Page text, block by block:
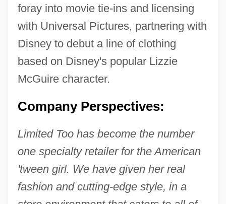
foray into movie tie-ins and licensing
with Universal Pictures, partnering with
Disney to debut a line of clothing
based on Disney's popular Lizzie
McGuire character.
Company Perspectives:
Limited Too has become the number
one specialty retailer for the American
'tween girl. We have given her real
fashion and cutting-edge style, in a